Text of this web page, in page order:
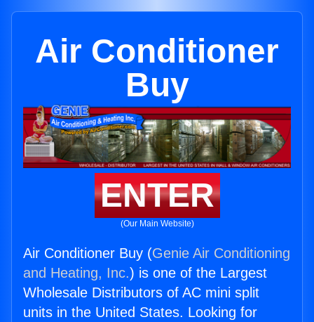
Air Conditioner
Buy
ENTER
(Our Main Website)
Air Conditioner Buy (Genie Air Conditioning
and Heating, Inc.) is one of the Largest
Wholesale Distributors of AC mini split
units in the United States. Looking for